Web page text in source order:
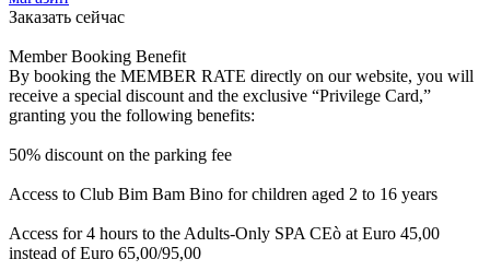
Заказать сейчас
Member Booking Benefit
By booking the MEMBER RATE directly on our website, you will
receive a special discount and the exclusive “Privilege Card,”
granting you the following benefits:
50% discount on the parking fee
Access to Club Bim Bam Bino for children aged 2 to 16 years
Access for 4 hours to the Adults-Only SPA CEò at Euro 45,00
instead of Euro 65,00/95,00